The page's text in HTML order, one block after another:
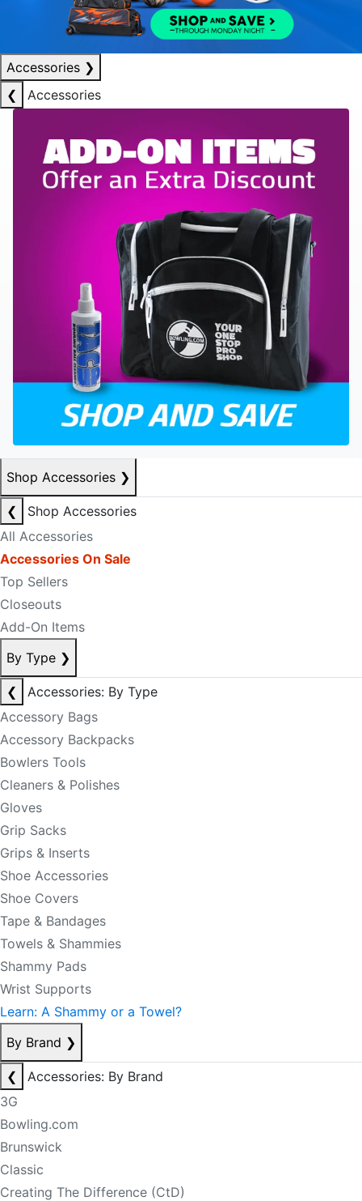
Accessories ❯
❮
Accessories
Shop Accessories ❯
❮
Shop Accessories
All Accessories
Accessories On Sale
Top Sellers
Closeouts
Add-On Items
By Type ❯
❮
Accessories: By Type
Accessory Bags
Accessory Backpacks
Bowlers Tools
Cleaners & Polishes
Gloves
Grip Sacks
Grips & Inserts
Shoe Accessories
Shoe Covers
Tape & Bandages
Towels & Shammies
Shammy Pads
Wrist Supports
Learn: A Shammy or a Towel?
By Brand ❯
❮
Accessories: By Brand
3G
Bowling.com
Brunswick
Classic
Creating The Difference (CtD)